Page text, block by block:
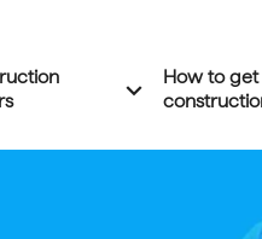
Expand
expand_more
How to get